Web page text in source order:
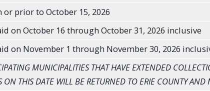
or prior to October 15, 2026
on October 16 through October 31, 2026 inclusive
on November 1 through November 30, 2026
MUNICIPALITIES THAT HAVE EXTENDED
ON THIS DATE WILL BE RETURNED TO ERIE COUNTY